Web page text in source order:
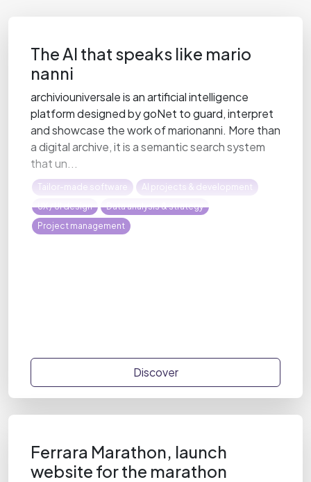
The AI that speaks like mario
nanni
archiviouniversale is an artificial intelligence
platform designed by goNet to guard, interpret
and showcase the work of marionanni. More than
a digital archive, it is a semantic search system
that un...
Tailor-made software
AI projects & development
UX / UI design
Data analysis & strategy
Project management
Discover
Ferrara Marathon, launch
website for the marathon